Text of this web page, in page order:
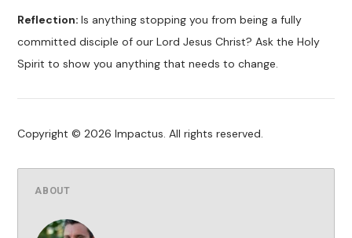
Reflection:Is anything stopping you from being a fully
committed disciple of our Lord Jesus Christ? Ask the Holy
Spirit to show you anything that needs to change.
Copyright © 2026 Impactus. All rights reserved.
ABOUT